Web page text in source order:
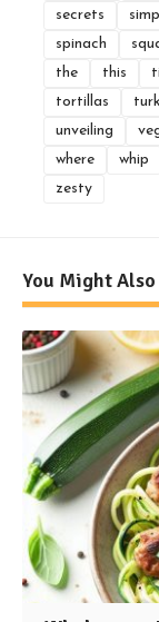
secrets
spinach
the
this
tortillas
unveiling
where
whip
zesty
You Might